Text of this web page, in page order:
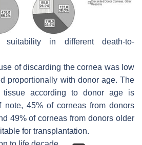
in different death-to-
of discarding the cornea was low
proportionally with donor age. The
tissue according to donor age is
note, 45% of corneas from donors
49% of corneas from donors older
for transplantation.